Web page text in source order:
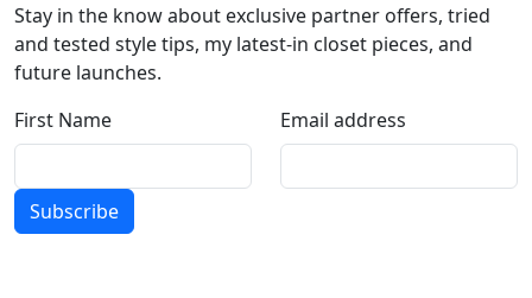
Stay in the know about exclusive partner offers, tried
and tested style tips, my latest-in closet pieces, and
future launches.
First Name
Email address
Subscribe